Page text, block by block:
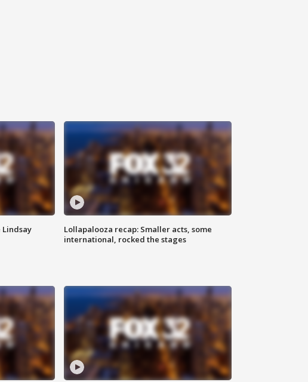
Lindsay
Lollapalooza recap: Smaller acts, some
international, rocked the stages